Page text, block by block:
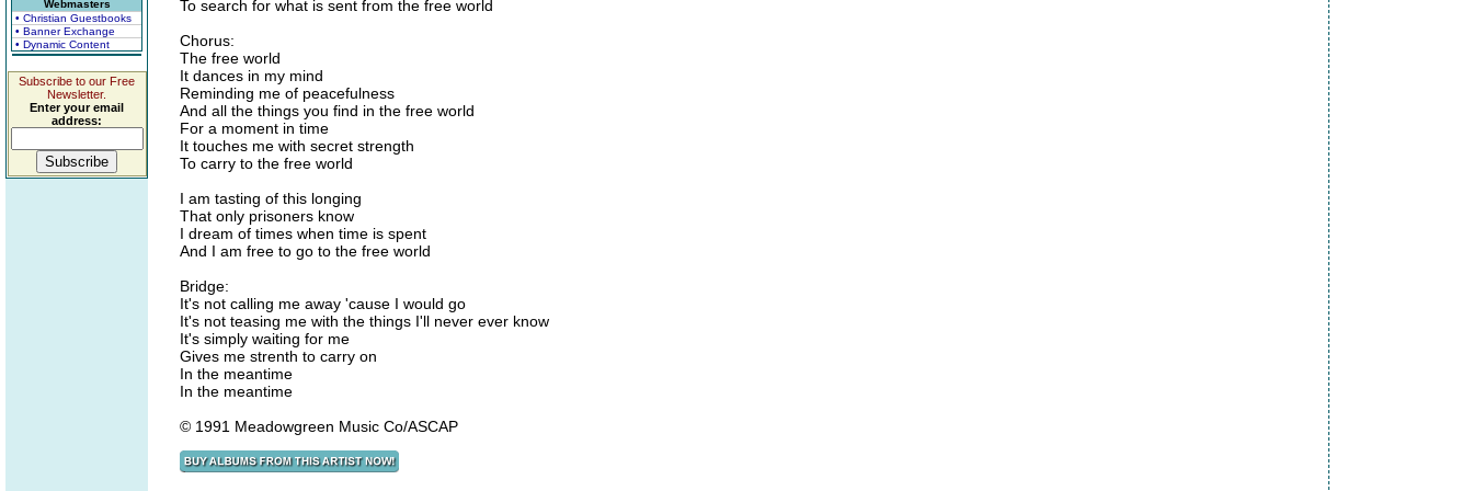
Webmasters
• Christian Guestbooks
• Banner Exchange
• Dynamic Content
Subscribe to our Free
Newsletter.
Enter your email
address:
To search for what is sent from the free world
Chorus:
The free world
It dances in my mind
Reminding me of peacefulness
And all the things you find in the free world
For a moment in time
It touches me with secret strength
To carry to the free world
I am tasting of this longing
That only prisoners know
I dream of times when time is spent
And I am free to go to the free world
Bridge:
It's not calling me away 'cause I would go
It's not teasing me with the things I'll never ever know
It's simply waiting for me
Gives me strenth to carry on
In the meantime
In the meantime
© 1991 Meadowgreen Music Co/ASCAP